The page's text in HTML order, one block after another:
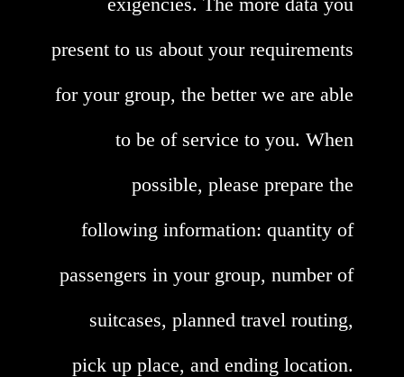
present to us about your requirements
for your group, the better we are able
to be of service to you. When
possible, please prepare the
following information: quantity of
passengers in your group, number of
suitcases, planned travel routing,
pick up place, and ending location.